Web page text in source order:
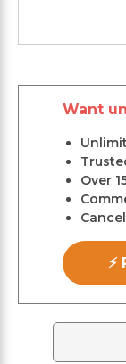
Want
Over